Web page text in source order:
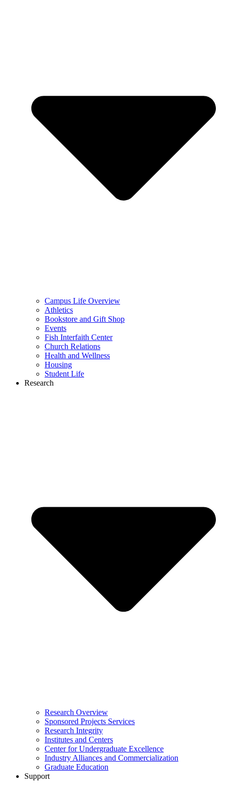
Campus Life Overview
Athletics
Bookstore and Gift Shop
Events
Fish Interfaith Center
Church Relations
Health and Wellness
Housing
Student Life
Research
Research Overview
Sponsored Projects Services
Research Integrity
Institutes and Centers
Center for Undergraduate Excellence
Industry Alliances and Commercialization
Graduate Education
Support